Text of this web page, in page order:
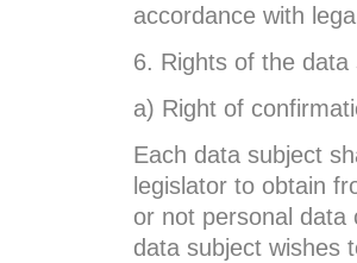
accordance with
6. Rights of the data
a) Right of
Each data subject
legislator to obtain
or not personal data
data subject wishes